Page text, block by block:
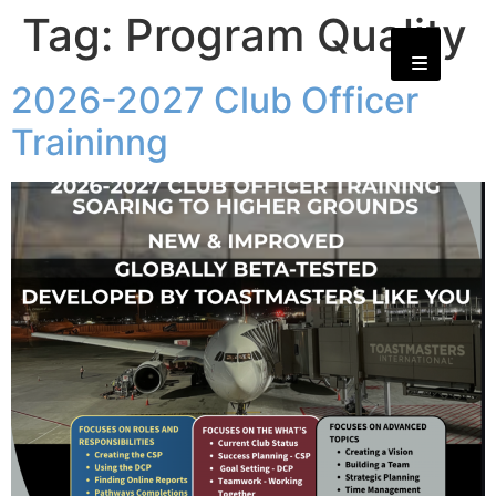
Tag: Program Quality
2026-2027 Club Officer
Traininng